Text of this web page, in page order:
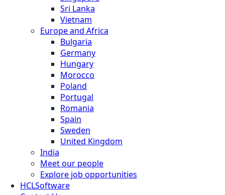
Sri Lanka
Vietnam
Europe and Africa
Bulgaria
Germany
Hungary
Morocco
Poland
Portugal
Romania
Spain
Sweden
United Kingdom
India
Meet our people
Explore job opportunities
HCLSoftware